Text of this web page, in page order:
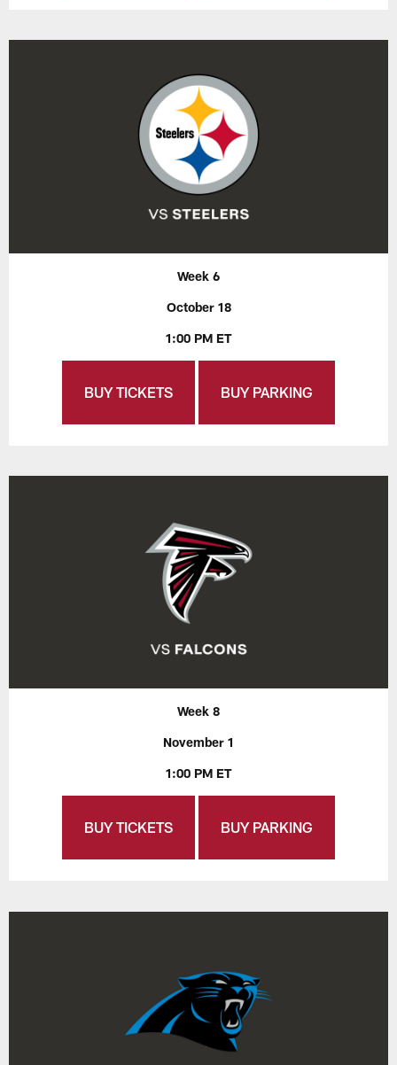
Week 6
October 18
1:00 PM ET
BUY TICKETS BUY PARKING
Week 8
November 1
1:00 PM ET
BUY TICKETS BUY PARKING